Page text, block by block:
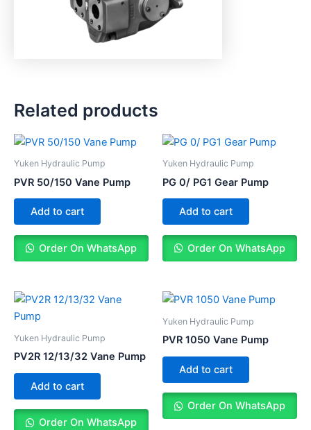
Related products
Yuken Hydraulic Pump
PVR 50/150 Vane Pump
Add to cart
Order On WhatsApp
Yuken Hydraulic Pump
PG 0/ PG1 Gear Pump
Add to cart
Order On WhatsApp
Yuken Hydraulic Pump
PV2R 12/13/32 Vane Pump
Add to cart
Order On WhatsApp
Yuken Hydraulic Pump
PVR 1050 Vane Pump
Add to cart
Order On WhatsApp